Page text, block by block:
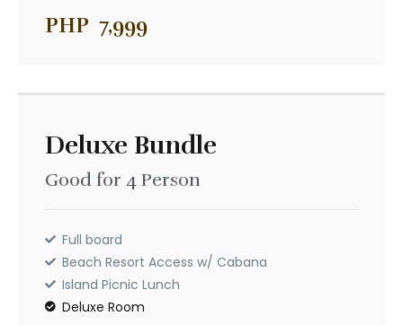
PHP 7,999
Deluxe Bundle
Good for 4 Person
Full board
Beach Resort Access w/ Cabana
Island Picnic Lunch
Deluxe Room
PHP11,299
Full board
Deluxe Room